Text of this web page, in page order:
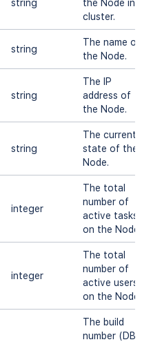
string
the Node in
cluster.
string
The name of
the Node.
string
The IP
address of
the Node.
string
The current
state of the
Node.
integer
The total
number of
active tasks
on the Node.
integer
The total
number of
active users
on the Node.
The build
number (DB